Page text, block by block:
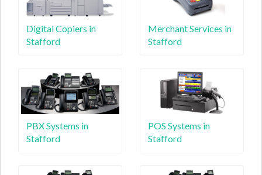
Digital Copiers in
Stafford
Merchant Services in
Stafford
PBX Systems in
Stafford
POS Systems in
Stafford